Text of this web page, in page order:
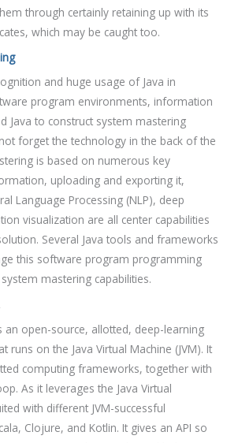
through certainly retaining up with its
which may be caught too.
and huge usage of Java in
program environments, information
Java to construct system mastering
forget the technology in the back of the
is based on numerous key
uploading and exporting it,
Language Processing (NLP), deep
visualization are all center capabilities
Several Java tools and frameworks
this software program programming
mastering capabilities.
an open-source, allotted, deep-learning
runs on the Java Virtual Machine (JVM). It
computing frameworks, together with
As it leverages the Java Virtual
with different JVM-successful
Clojure, and Kotlin. It gives an API so